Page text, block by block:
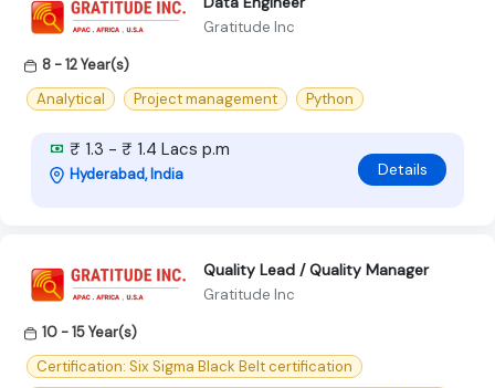
Gratitude Inc
8 - 12 Year(s)
Analytical
Project management Python
₹ 1.3 - ₹ 1.4 Lacs p.m
Hyderabad, India Details
Quality Lead / Quality Manager
Gratitude Inc
10 - 15 Year(s)
Certification: Six Sigma Black Belt certification